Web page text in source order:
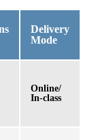
Delivery
Mode
Online/
In-class